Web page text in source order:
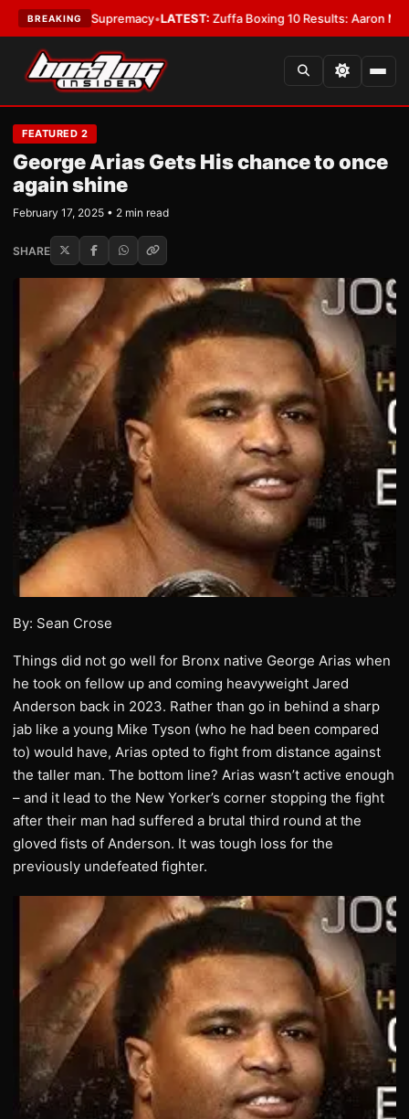
BREAKING
Supremacy•LATEST:Zuffa Boxing 10 Results: Aaron McKenna
FEATURED 2
George Arias Gets His chance to once
again shine
February 17, 2025 • 2 min read
SHARE
By: Sean Crose
Things did not go well for Bronx native George Arias when
he took on fellow up and coming heavyweight Jared
Anderson back in 2023. Rather than go in behind a sharp
jab like a young Mike Tyson (who he had been compared
to) would have, Arias opted to fight from distance against
the taller man. The bottom line? Arias wasn’t active enough
– and it lead to the New Yorker’s corner stopping the fight
after their man had suffered a brutal third round at the
gloved fists of Anderson. It was tough loss for the
previously undefeated fighter.